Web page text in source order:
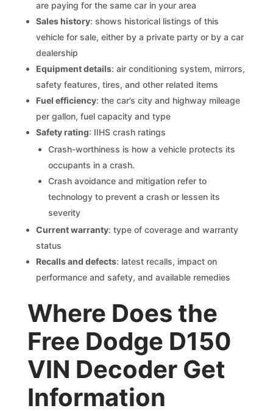
are paying for the same car in your area
Sales history: shows historical listings of this
vehicle for sale, either by a private party or by a car
dealership
Equipment details: air conditioning system, mirrors,
safety features, tires, and other related items
Fuel efficiency: the car’s city and highway mileage
per gallon, fuel capacity and type
Safety rating: IIHS crash ratings
Crash-worthiness is how a vehicle protects its
occupants in a crash.
Crash avoidance and mitigation refer to
technology to prevent a crash or lessen its
severity
Current warranty: type of coverage and warranty
status
Recalls and defects: latest recalls, impact on
performance and safety, and available remedies
Where Does the
Free Dodge D150
VIN Decoder Get
Information